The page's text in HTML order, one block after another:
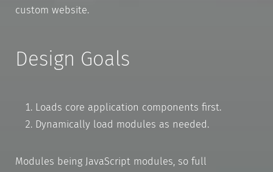
custom website.
Design Goals
Loads core application components first.
Dynamically load modules as needed.
Modules being JavaScript modules, so full